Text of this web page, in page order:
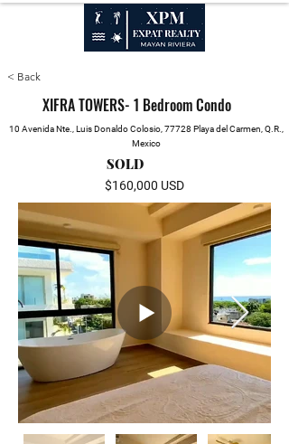
< Back
XIFRA TOWERS- 1 Bedroom Condo
10 Avenida Nte., Luis Donaldo Colosio, 77728 Playa del Carmen, Q.R.,
Mexico
SOLD
$160,000 USD